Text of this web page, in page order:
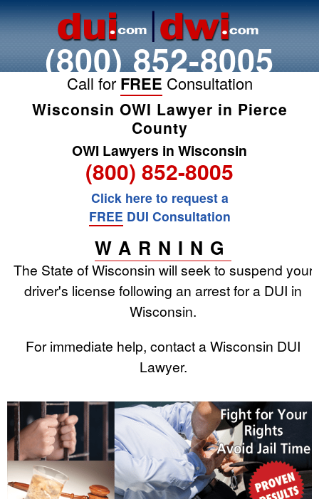
(800) 852-8005
Call for FREE Consultation
Wisconsin OWI Lawyer in Pierce
County
OWI Lawyers in Wisconsin
(800) 852-8005
Click here to request a
FREE DUI Consultation
WARNING
The State of Wisconsin will seek to suspend your
driver's license following an arrest for a DUI in
Wisconsin.
For immediate help, contact a Wisconsin DUI
Lawyer.